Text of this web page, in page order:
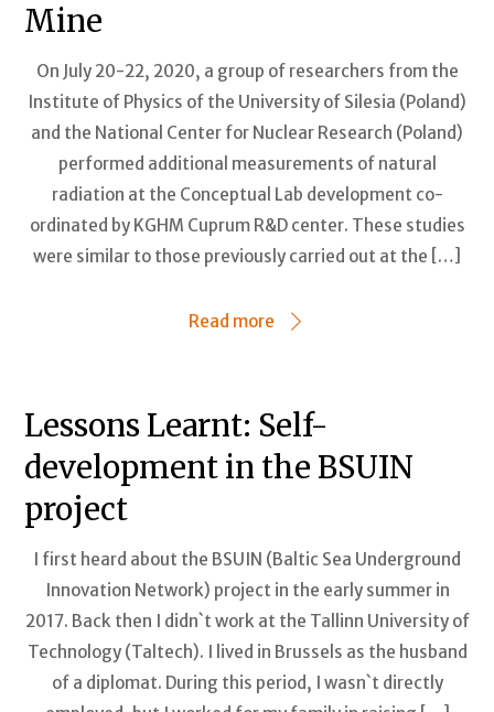
Mine
On July 20-22, 2020, a group of researchers from the
Institute of Physics of the University of Silesia (Poland)
and the National Center for Nuclear Research (Poland)
performed additional measurements of natural
radiation at the Conceptual Lab development co-
ordinated by KGHM Cuprum R&D center. These studies
were similar to those previously carried out at the […]
Read more
Lessons Learnt: Self-
development in the BSUIN
project
I first heard about the BSUIN (Baltic Sea Underground
Innovation Network) project in the early summer in
2017. Back then I didn`t work at the Tallinn University of
Technology (Taltech). I lived in Brussels as the husband
of a diplomat. During this period, I wasn`t directly